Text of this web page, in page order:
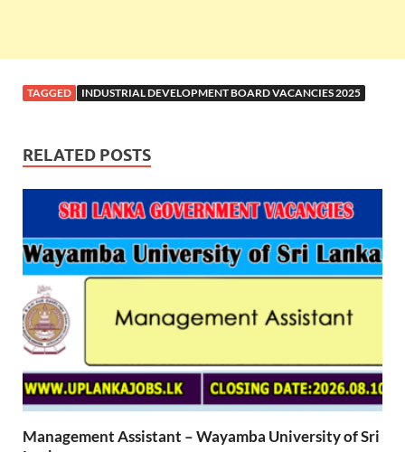
TAGGED INDUSTRIAL DEVELOPMENT BOARD VACANCIES 2025
RELATED POSTS
Management Assistant – Wayamba University of Sri